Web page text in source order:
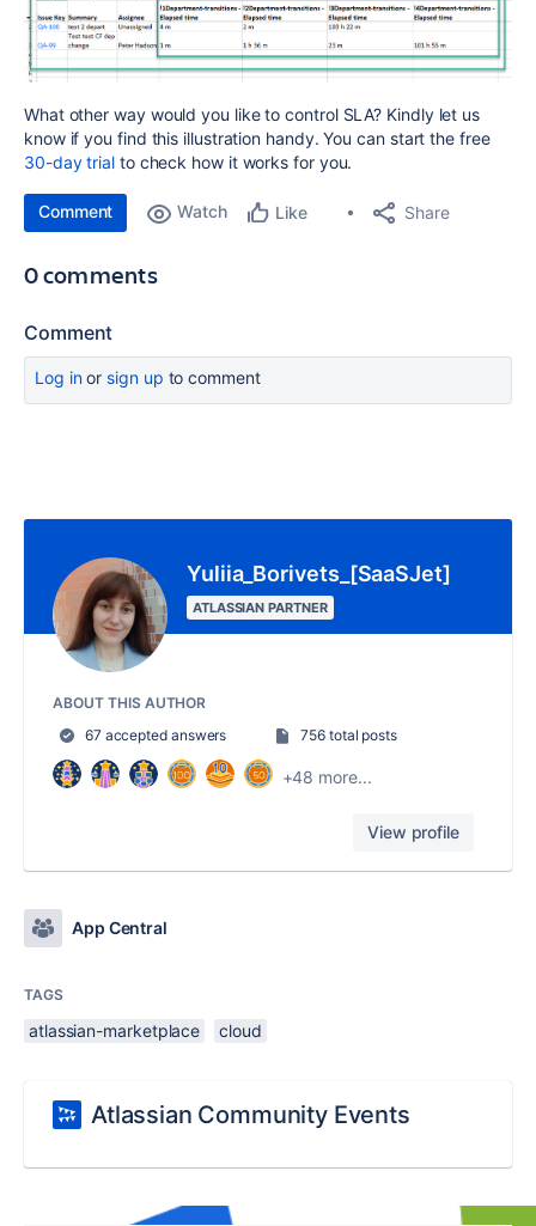
What other way would you like to control SLA? Kindly let us
know if you find this illustration handy. You can start the free
30-day trial to check how it works for you.
Comment Watch Like Share
0 comments
Comment
Log inor sign up to comment
Yuliia_Borivets_[SaaSJet]
ATLASSIAN PARTNER
ABOUT THIS AUTHOR
67 accepted answers
756 total posts
+48 more...
View profile
App Central
TAGS
atlassian-marketplace cloud
Atlassian Community Events